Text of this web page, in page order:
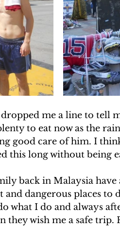
me a line to tell
to eat now as the
good care of him. I
this long without being
back in Malaysia have
dangerous places to
what I do and always
they wish me a safe